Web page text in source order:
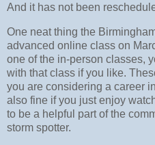
And it has not been
One neat thing the
advanced online class on
one of the in-person classes,
with that class if you like.
you are considering a career
also fine if you just enjoy
to be a helpful part of the
storm spotter.